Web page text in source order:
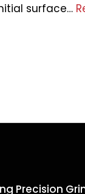
surface…
Precision